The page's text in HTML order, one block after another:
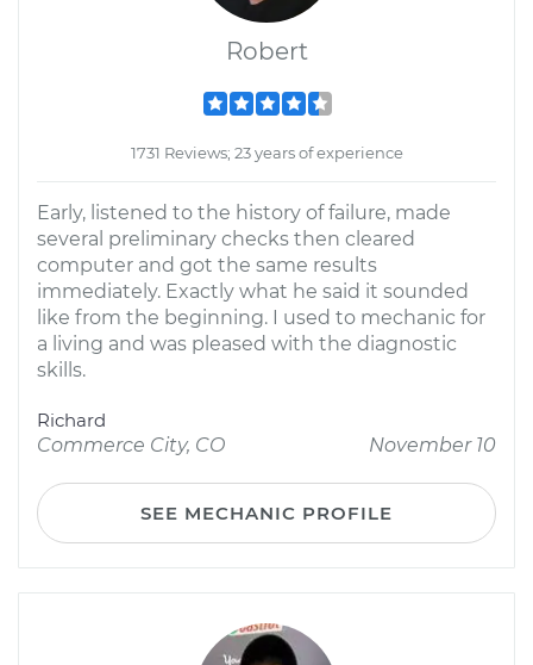
Robert
1731 Reviews; 23 years of experience
Early, listened to the history of failure, made
several preliminary checks then cleared
computer and got the same results
immediately. Exactly what he said it sounded
like from the beginning. I used to mechanic for
a living and was pleased with the diagnostic
skills.
Richard
Commerce City, CO
November 10
SEE MECHANIC PROFILE